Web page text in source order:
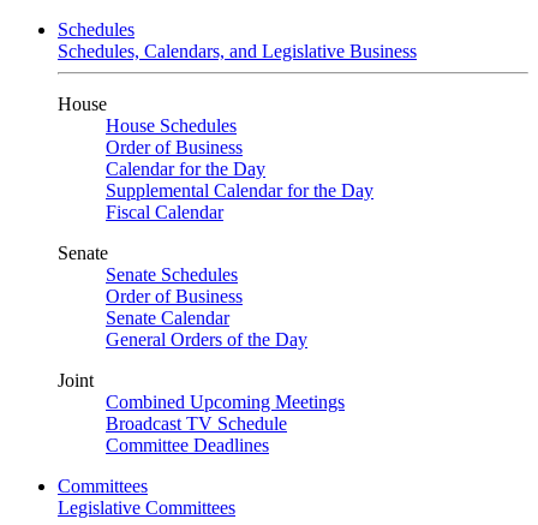
Schedules
Schedules, Calendars, and Legislative Business
House
House Schedules
Order of Business
Calendar for the Day
Supplemental Calendar for the Day
Fiscal Calendar
Senate
Senate Schedules
Order of Business
Senate Calendar
General Orders of the Day
Joint
Combined Upcoming Meetings
Broadcast TV Schedule
Committee Deadlines
Committees
Legislative Committees